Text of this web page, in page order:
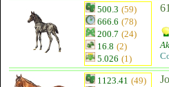
500.3 (59)
666.6 (78)
200.7 (24)
16.8 (2)
5.026 (1)
1123.41 (49)